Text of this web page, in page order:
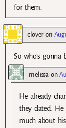
for them.
clover on
So who’s gonna
melissa on
He already
they dated. He
much about